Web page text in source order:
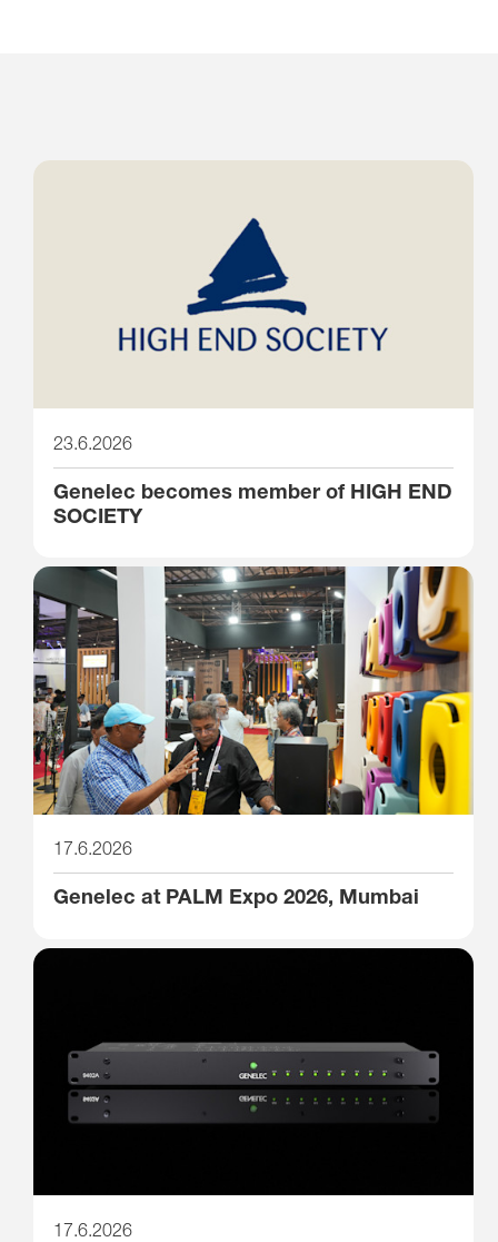
23.6.2026
Genelec becomes member of HIGH END
SOCIETY
17.6.2026
Genelec at PALM Expo 2026, Mumbai
17.6.2026